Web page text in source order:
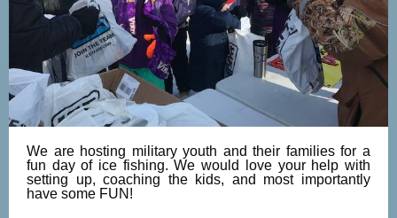
We are hosting military youth and their families for a
fun day of ice fishing. We would love your help with
setting up, coaching the kids, and most importantly
have some FUN!